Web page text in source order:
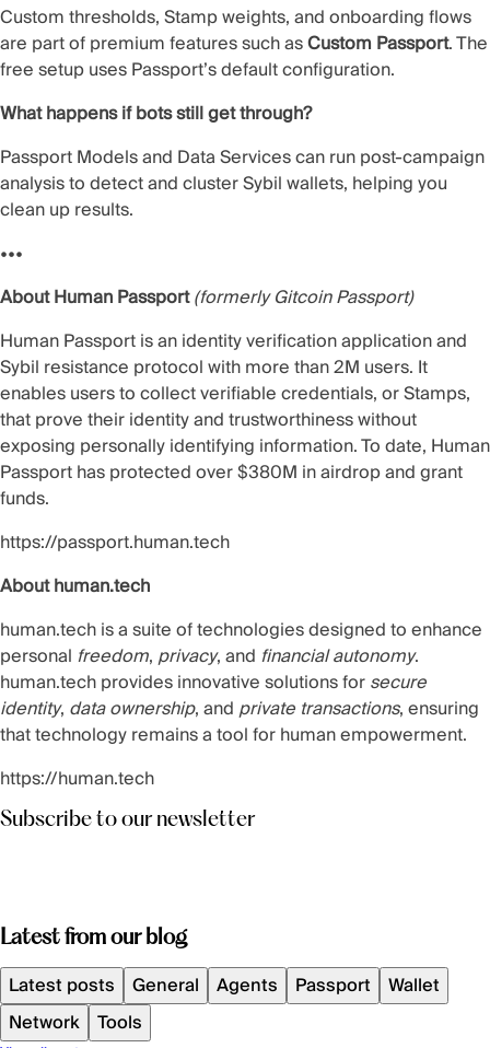
Custom thresholds, Stamp weights, and onboarding flows
are part of premium features such asCustom Passport. The
free setup uses Passport’s default configuration.
What happens if bots still get through?
Passport Models and Data Services can run post-campaign
analysis to detect and cluster Sybil wallets, helping you
clean up results.
•••
About Human Passport(formerly Gitcoin Passport)
Human Passport is an identity verification application and
Sybil resistance protocol with more than 2M users. It
enables users to collect verifiable credentials, or Stamps,
that prove their identity and trustworthiness without
exposing personally identifying information. To date, Human
Passport has protected over $380M in airdrop and grant
funds.
https://passport.human.tech
About human.tech
human.tech is a suite of technologies designed to enhance
personal freedom,privacy, and financial autonomy.
human.tech provides innovative solutions forsecure
identity, data ownership, andprivate transactions, ensuring
that technology remains a tool for human empowerment.
https://human.tech
Subscribe to our newsletter
Latest from our blog
Latest posts General Agents Passport
Wallet
Network Tools